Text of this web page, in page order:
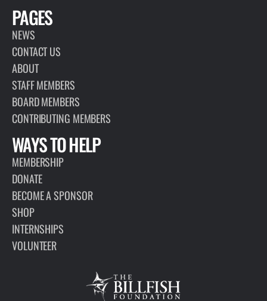
PAGES
NEWS
CONTACT US
ABOUT
STAFF MEMBERS
BOARD MEMBERS
CONTRIBUTING MEMBERS
WAYS TO HELP
MEMBERSHIP
DONATE
BECOME A SPONSOR
SHOP
INTERNSHIPS
VOLUNTEER